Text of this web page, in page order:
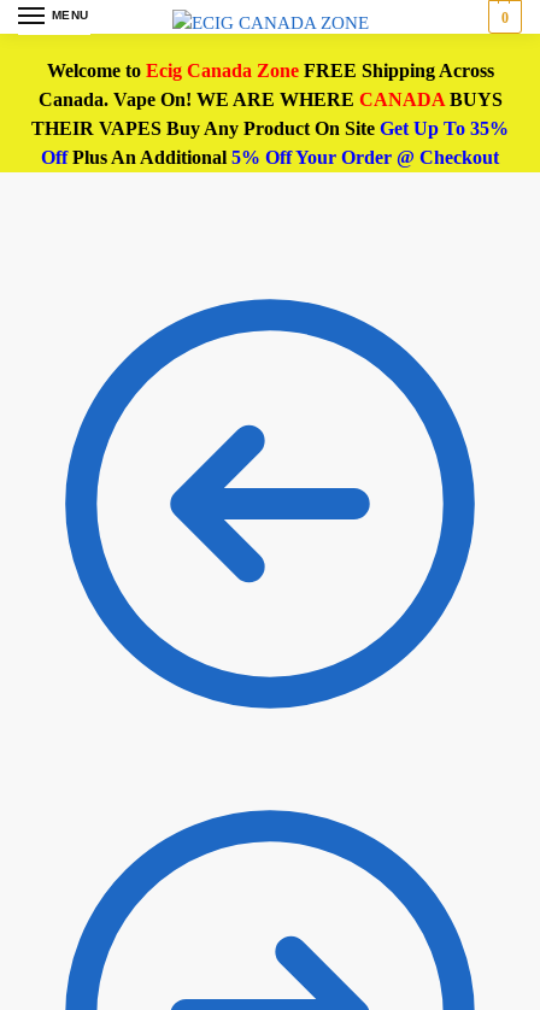
MENU 0
Welcome to Ecig Canada ZoneFREE Shipping Across
Canada. Vape On! WE ARE WHERE CANADABUYS
THEIR VAPES Buy Any Product On Site Get Up To 35%
OffPlus An Additional 5% Off Your Order @ Checkout